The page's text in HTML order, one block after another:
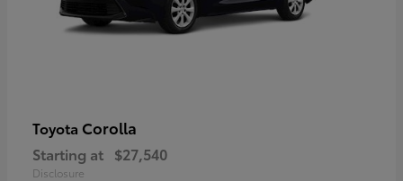
Toyota Corolla
Starting at $27,540
Disclosure